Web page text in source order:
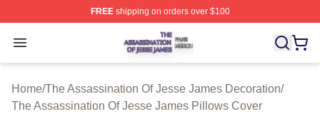
FREEshipping on orders over $100
Open menu
The Assassination Of Jesse James Shop ⚡️ Officially
Home/The Assassination Of Jesse James Decoration/
The Assassination Of Jesse James Pillows Cover